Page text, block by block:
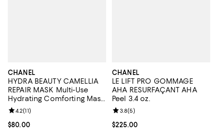
CHANEL
HYDRA BEAUTY CAMELLIA
REPAIR MASK Multi-Use
Hydrating Comforting Mask
1.7 oz.
Current price $80.00; ;
$80.00
Review rating: 4.2 out of 5; 11 reviews;
4.2(11)
CHANEL
LE LIFT PRO GOMMAGE
AHA RESURFAÇANT AHA
Peel 3.4 oz.
Current price $225.00; ;
$225.00
Review rating: 3.8 out of 5; 5
3.8(5)